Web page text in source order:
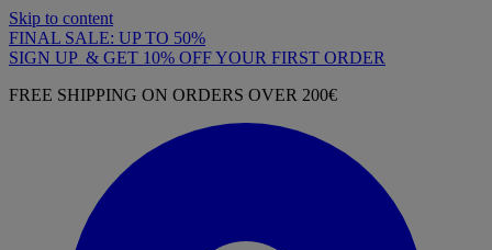
Skip to content
FINAL SALE: UP TO 50%
SIGN UP & GET 10% OFF YOUR FIRST ORDER
FREE SHIPPING ON ORDERS OVER 200€